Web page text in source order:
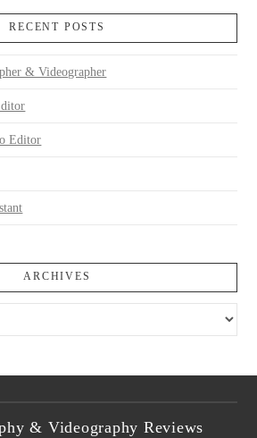
RECENT POSTS
& Videographer
Editor
ARCHIVES
& Videography Reviews